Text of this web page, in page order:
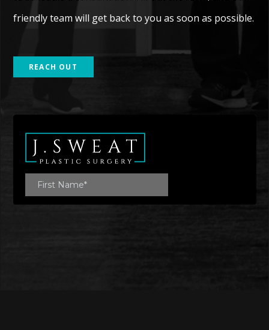
friendly team will get back to you as soon as possible.
REACH OUT